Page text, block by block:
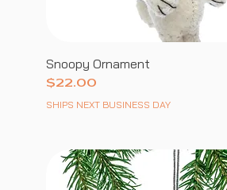
Snoopy Ornament
Price
$22.00
SHIPS NEXT BUSINESS DAY